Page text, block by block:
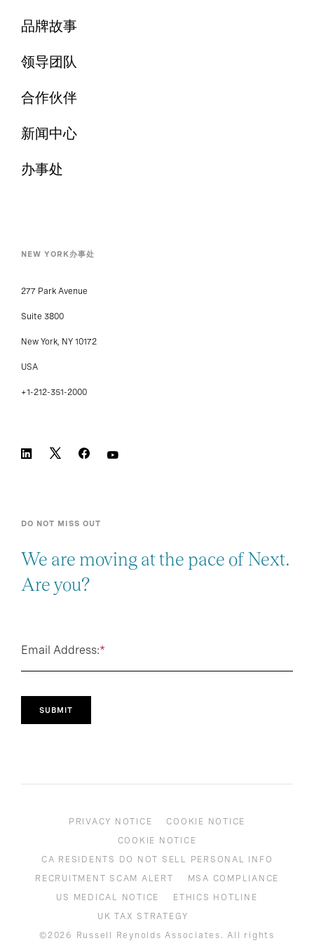
品牌故事
领导团队
合作伙伴
新闻中心
办事处
NEW YORK办事处
277 Park Avenue
Suite 3800
New York, NY 10172
USA
+1-212-351-2000
DO NOT MISS OUT
We are moving at the pace of Next.
Are you?
*
Email Address:
SUBMIT
PRIVACY NOTICE
COOKIE NOTICE
COOKIE NOTICE
CA RESIDENTS DO NOT SELL PERSONAL INFO
RECRUITMENT SCAM ALERT
MSA COMPLIANCE
US MEDICAL NOTICE
ETHICS HOTLINE
UK TAX STRATEGY
©2026 Russell Reynolds Associates. All rights